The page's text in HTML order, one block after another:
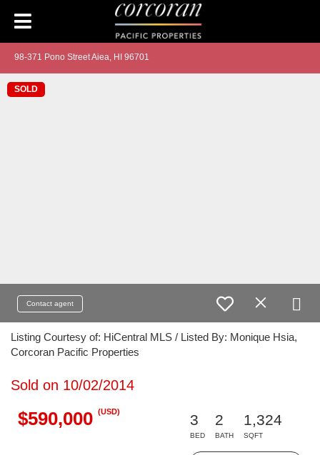
98-371 Pono Street Aiea, HI 96701
SOLD
Contact agent
Listing Courtesy of: HiCentral MLS / Listed By: Monique Hsia,
Corcoran Pacific Properties
Sold on 10/02/2014
$590,000 (USD)
3
BED
2
BATH
1,324
SQFT